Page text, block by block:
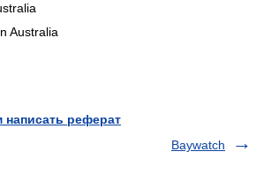
Australia
реферат
Baywatch